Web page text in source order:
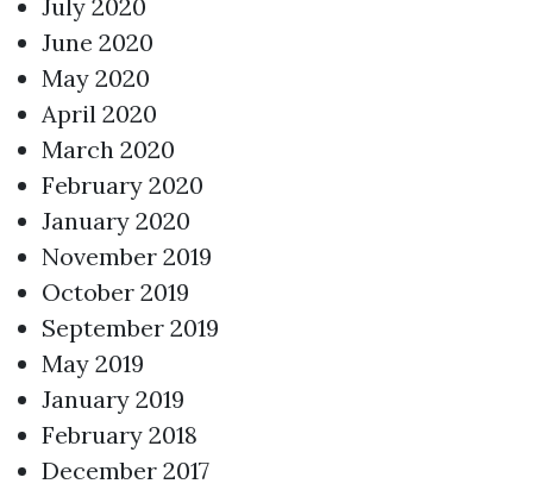
July 2020
June 2020
May 2020
April 2020
March 2020
February 2020
January 2020
November 2019
October 2019
September 2019
May 2019
January 2019
February 2018
December 2017